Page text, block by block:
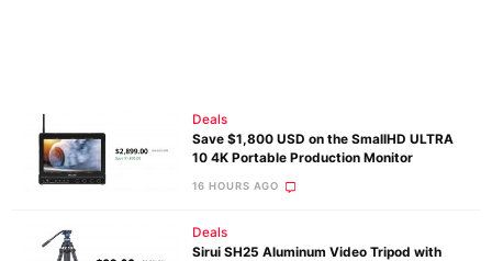
Deals
Save $1,800 USD on the SmallHD ULTRA
10 4K Portable Production Monitor
16 HOURS AGO
Deals
Sirui SH25 Aluminum Video Tripod with